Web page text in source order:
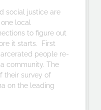
social justice are
local
to figure out
it starts. First
people re-
community. The
their survey of
on the leading